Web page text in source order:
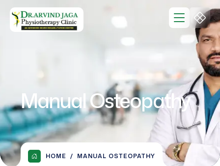
Manual Osteopathy
HOME MANUAL OSTEOPATHY